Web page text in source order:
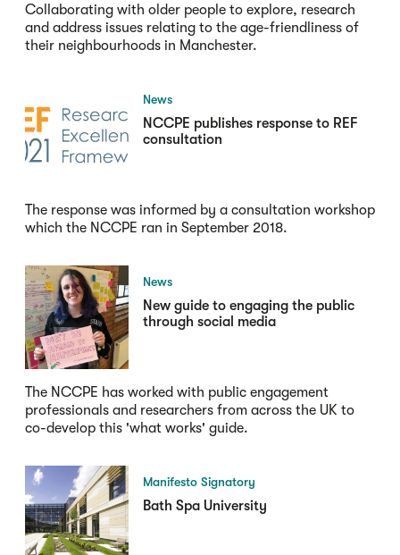
Collaborating with older people to explore, research
and address issues relating to the age-friendliness of
their neighbourhoods in Manchester.
News
NCCPE publishes response to REF
consultation
The response was informed by a consultation workshop
which the NCCPE ran in September 2018.
News
New guide to engaging the public
through social media
The NCCPE has worked with public engagement
professionals and researchers from across the UK to
co-develop this 'what works' guide.
Manifesto Signatory
Bath Spa University